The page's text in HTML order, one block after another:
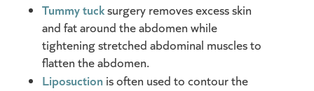
Tummy tucksurgery removes excess skin
and fat around the abdomen while
tightening stretched abdominal muscles to
flatten the abdomen.
Liposuction is often used to contour the